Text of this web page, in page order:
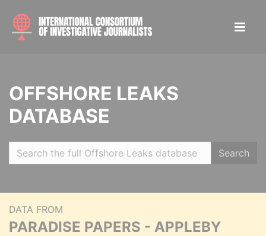
OFFSHORE LEAKS
DATABASE
Search
DATA FROM
PARADISE PAPERS - APPLEBY